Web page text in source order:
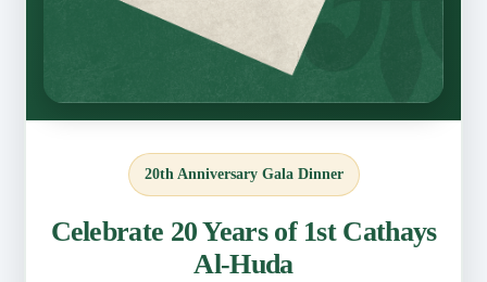
20th Anniversary Gala Dinner
Celebrate 20 Years of 1st Cathays
Al-Huda